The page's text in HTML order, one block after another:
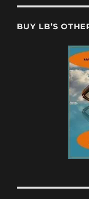
BUY LB’S